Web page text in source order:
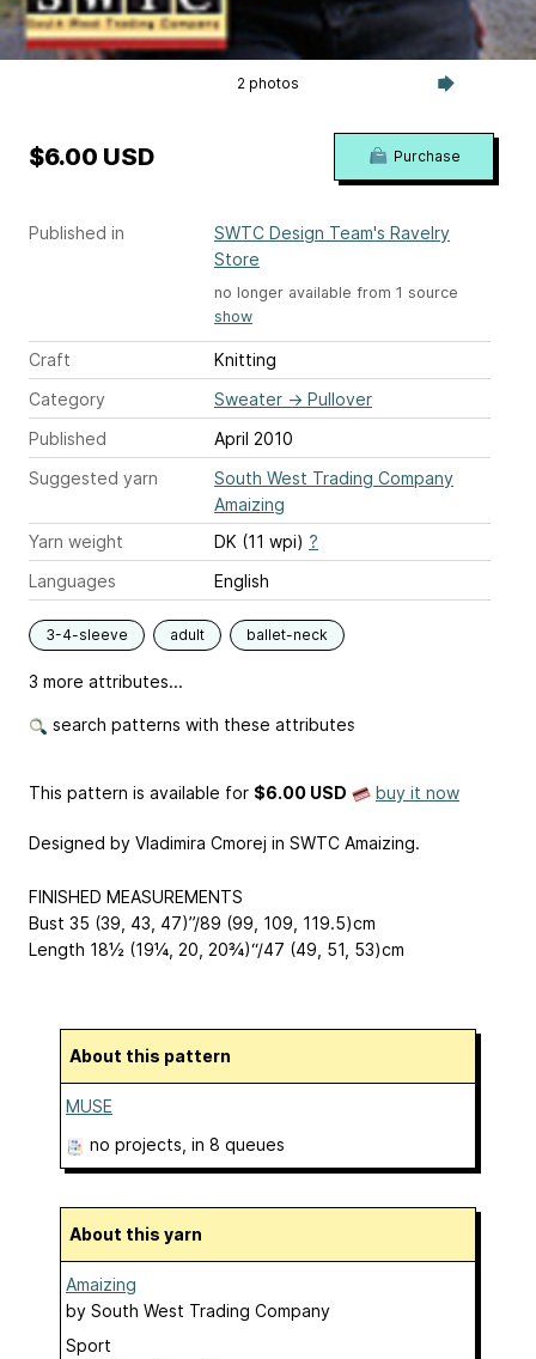
2 photos
Published in
SWTC Design Team's Ravelry
Store
no longer available from 1 source
show
Craft
Knitting
Category
Sweater → Pullover
Published
April 2010
Suggested yarn
South West Trading Company
Amaizing
Yarn weight
DK (11 wpi) ?
Languages
English
3-4-sleeve adult ballet-neck
3 more attributes...
search patterns with these attributes
$6.00 USD Purchase
This pattern is available for $6.00 USD buy it now
Designed by Vladimira Cmorej in SWTC Amaizing.
FINISHED MEASUREMENTS
Bust 35 (39, 43, 47)”/89 (99, 109, 119.5)cm
Length 18½ (19¼, 20, 20¾)“/47 (49, 51, 53)cm
About this pattern
MUSE
no projects , in 8 queues
About this yarn
Amaizing
by South West Trading Company
Sport